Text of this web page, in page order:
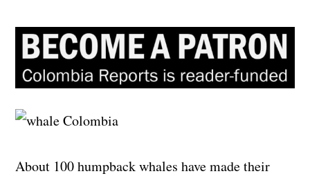
About 100 humpback whales have made their